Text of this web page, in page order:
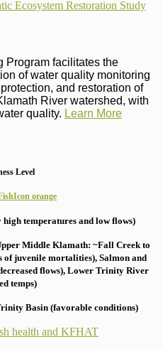
Ecosystem Restoration Study
Program facilitates the
of water quality monitoring
and restoration of
River watershed, with
quality. Learn More
Level
temperatures and low flows)
Middle Klamath: ~Fall Creek to
of juvenile mortalities), Salmon and
flows), Lower Trinity River
temps)
Basin (favorable conditions)
health and KFHAT